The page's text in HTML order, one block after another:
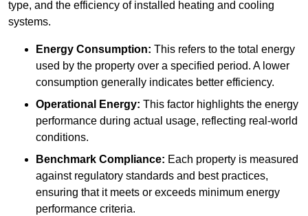
type, and the efficiency of installed heating and cooling
systems.
Energy Consumption: This refers to the total energy
used by the property over a specified period. A lower
consumption generally indicates better efficiency.
Operational Energy: This factor highlights the energy
performance during actual usage, reflecting real-world
conditions.
Benchmark Compliance: Each property is measured
against regulatory standards and best practices,
ensuring that it meets or exceeds minimum energy
performance criteria.